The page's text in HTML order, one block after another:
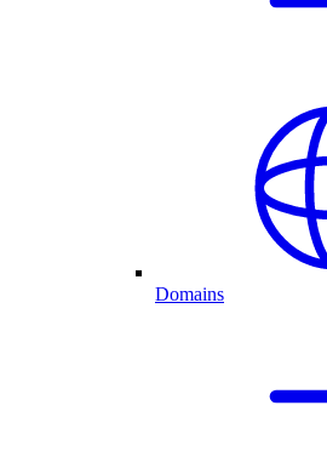
Domains